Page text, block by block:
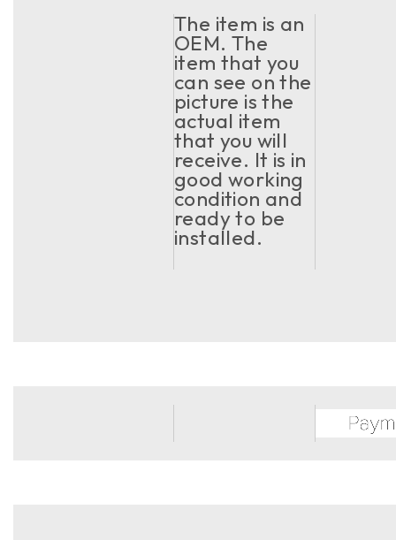
The item is an
OEM. The
item that you
can see on the
picture is the
actual item
that you will
receive. It is in
good working
condition and
ready to be
installed.